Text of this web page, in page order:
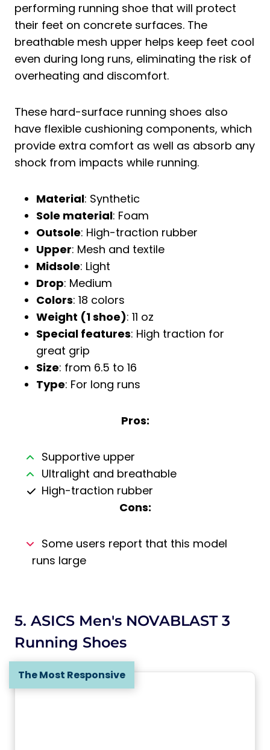
performing running shoe that will protect
their feet on concrete surfaces. The
breathable mesh upper helps keep feet cool
even during long runs, eliminating the risk of
overheating and discomfort.
These hard-surface running shoes also
have flexible cushioning components, which
provide extra comfort as well as absorb any
shock from impacts while running.
Material: Synthetic
Sole material: Foam
Outsole: High-traction rubber
Upper: Mesh and textile
Midsole: Light
Drop: Medium
Colors: 18 colors
Weight (1 shoe): 11 oz
Special features: High traction for
great grip
Size: from 6.5 to 16
Type: For long runs
Pros:
Supportive upper
Ultralight and breathable
High-traction rubber
Cons:
Some users report that this model
runs large
5. ASICS Men's NOVABLAST 3
Running Shoes
The Most Responsive